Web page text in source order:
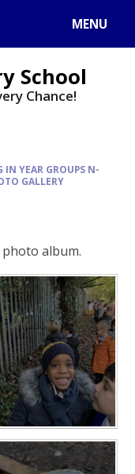
MENU
School
Chance!
IN YEAR GROUPS N-
GALLERY
album.